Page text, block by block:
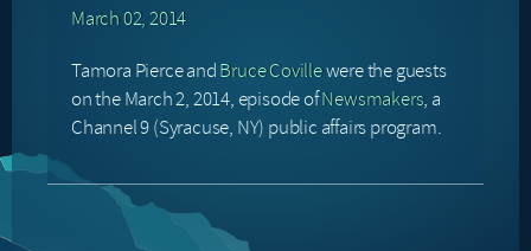
March 02, 2014
Tamora Pierce andBruce Covillewere the guests
on the March 2, 2014, episode ofNewsmakers, a
Channel 9 (Syracuse, NY) public affairs program.